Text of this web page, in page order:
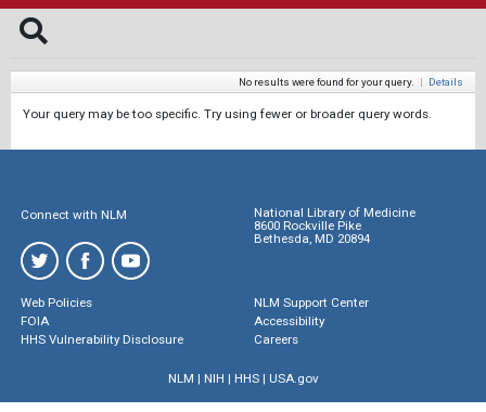
No results were found for your query. | Details
Your query may be too specific. Try using fewer or broader query words.
Connect with NLM
National Library of Medicine
8600 Rockville Pike
Bethesda, MD 20894
Web Policies
FOIA
HHS Vulnerability Disclosure
NLM Support Center
Accessibility
Careers
NLM | NIH | HHS| USA.gov